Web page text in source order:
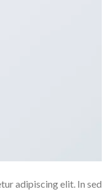
adipiscing elit. In sed